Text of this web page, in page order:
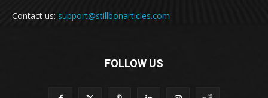
Contact us: support@stillbonarticles.com
FOLLOW US